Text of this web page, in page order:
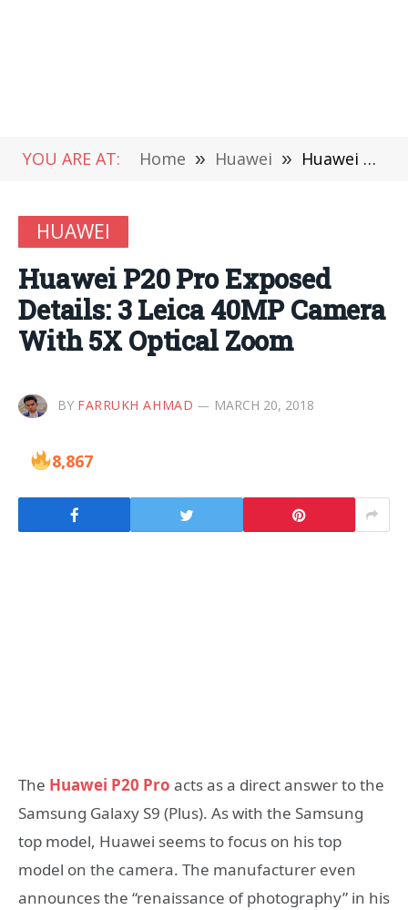
YOU ARE AT: Home » Huawei » Huawei P20 Pro Exposed Details: 3 Leica 40MP Camera With 5X Optical Zoom
HUAWEI
Huawei P20 Pro Exposed
Details: 3 Leica 40MP Camera
With 5X Optical Zoom
BY FARRUKH AHMAD MARCH 20, 2018
8,867
The Huawei P20 Pro acts as a direct answer to the
Samsung Galaxy S9 (Plus). As with the Samsung
top model, Huawei seems to focus on his top
model on the camera. The manufacturer even
announces the “renaissance of photography” in his